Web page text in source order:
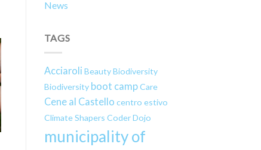
News
TAGS
Acciaroli Beauty Biodiversity
Biodiversity boot camp Care
Cene al Castello centro estivo
Climate Shapers Coder Dojo
municipality of